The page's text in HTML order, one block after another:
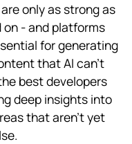
only as strong as
on - and platforms
for generating
that AI can’t
best developers
deep insights into
that aren’t yet